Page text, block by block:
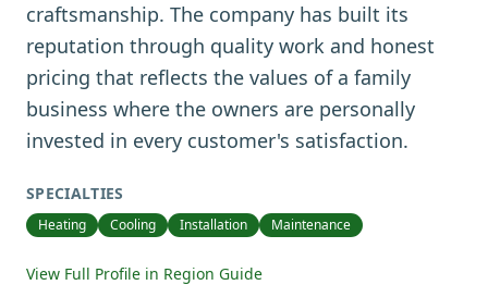
craftsmanship. The company has built its
reputation through quality work and honest
pricing that reflects the values of a family
business where the owners are personally
invested in every customer's satisfaction.
SPECIALTIES
Heating Cooling Installation Maintenance
View Full Profile in Region Guide